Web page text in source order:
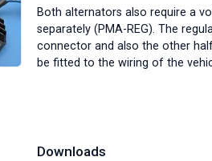
Both alternators also require a
separately (PMA-REG). The
connector and also the other
be fitted to the wiring of the
Downloads